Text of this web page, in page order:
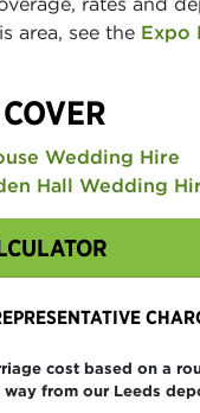
area, see the Expo
Wedding Hire
Hall Wedding
cost based on a
way from our Leeds